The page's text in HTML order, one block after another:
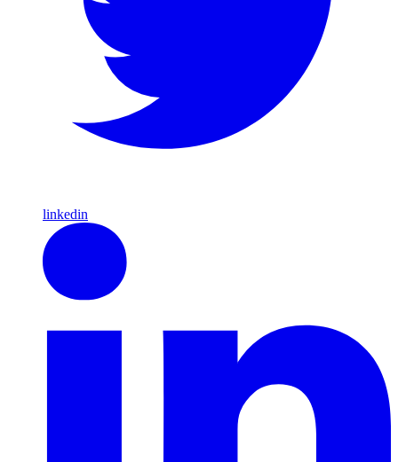
linkedin